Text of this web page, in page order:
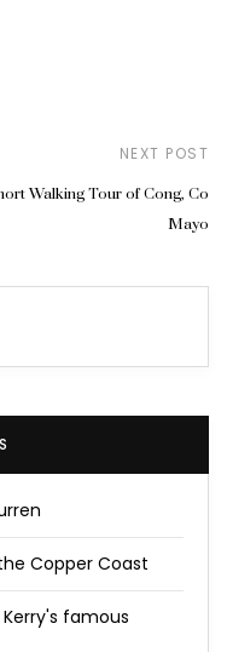
NEXT POST
Walking Tour of Cong, Co
Mayo
Copper Coast
famous